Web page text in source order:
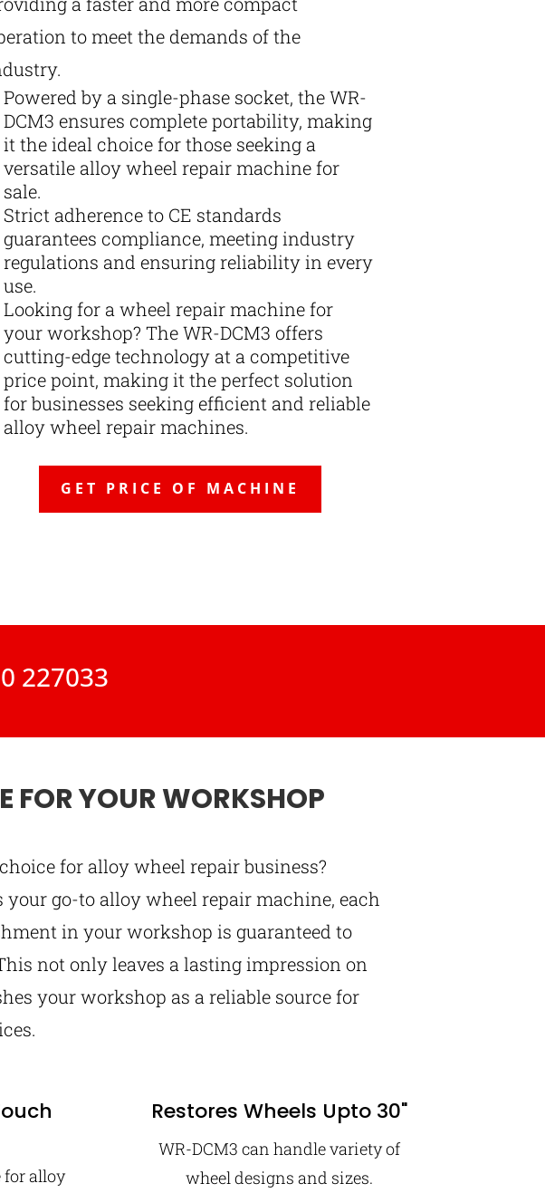
to meet the demands of the
Powered by a single-phase socket, the WR-
DCM3 ensures complete portability, making
it the ideal choice for those seeking a
versatile alloy wheel repair machine for
sale.
Strict adherence to CE standards
guarantees compliance, meeting industry
regulations and ensuring reliability in every
use.
Looking for a wheel repair machine for
your workshop? The WR-DCM3 offers
cutting-edge technology at a competitive
price point, making it the perfect solution
for businesses seeking efficient and reliable
alloy wheel repair machines.
GET PRICE OF MACHINE
227033
FOR YOUR WORKSHOP
for alloy wheel repair business?
your go-to alloy wheel repair machine, each
in your workshop is guaranteed to
not only leaves a lasting impression on
your workshop as a reliable source for
for alloy
Restores Wheels Upto 30"
WR-DCM3 can handle variety of
wheel designs and sizes.